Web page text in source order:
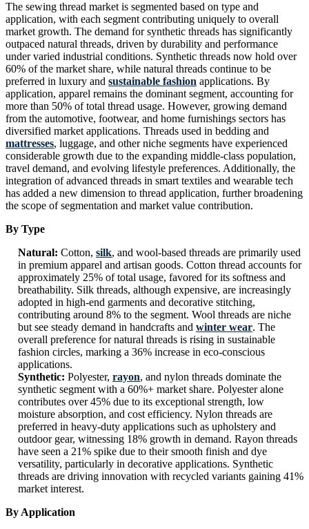
The sewing thread market is segmented based on type and
application, with each segment contributing uniquely to overall
market growth. The demand for synthetic threads has significantly
outpaced natural threads, driven by durability and performance
under varied industrial conditions. Synthetic threads now hold over
60% of the market share, while natural threads continue to be
preferred in luxury and sustainable fashion applications. By
application, apparel remains the dominant segment, accounting for
more than 50% of total thread usage. However, growing demand
from the automotive, footwear, and home furnishings sectors has
diversified market applications. Threads used in bedding and
mattresses, luggage, and other niche segments have experienced
considerable growth due to the expanding middle-class population,
travel demand, and evolving lifestyle preferences. Additionally, the
integration of advanced threads in smart textiles and wearable tech
has added a new dimension to thread application, further broadening
the scope of segmentation and market value contribution.
By Type
Natural: Cotton, silk, and wool-based threads are primarily used
in premium apparel and artisan goods. Cotton thread accounts for
approximately 25% of total usage, favored for its softness and
breathability. Silk threads, although expensive, are increasingly
adopted in high-end garments and decorative stitching,
contributing around 8% to the segment. Wool threads are niche
but see steady demand in handcrafts and winter wear. The
overall preference for natural threads is rising in sustainable
fashion circles, marking a 36% increase in eco-conscious
applications.
Synthetic: Polyester, rayon, and nylon threads dominate the
synthetic segment with a 60%+ market share. Polyester alone
contributes over 45% due to its exceptional strength, low
moisture absorption, and cost efficiency. Nylon threads are
preferred in heavy-duty applications such as upholstery and
outdoor gear, witnessing 18% growth in demand. Rayon threads
have seen a 21% spike due to their smooth finish and dye
versatility, particularly in decorative applications. Synthetic
threads are driving innovation with recycled variants gaining 41%
market interest.
By Application